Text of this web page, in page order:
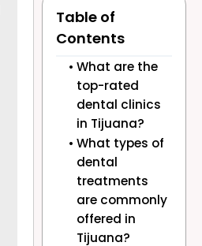
Table of
Contents
What are the
top-rated
dental clinics
in Tijuana?
What types of
dental
treatments
are commonly
offered in
Tijuana?